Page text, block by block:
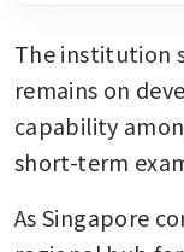
The institution
remains on
capability
short-term
As Singapore